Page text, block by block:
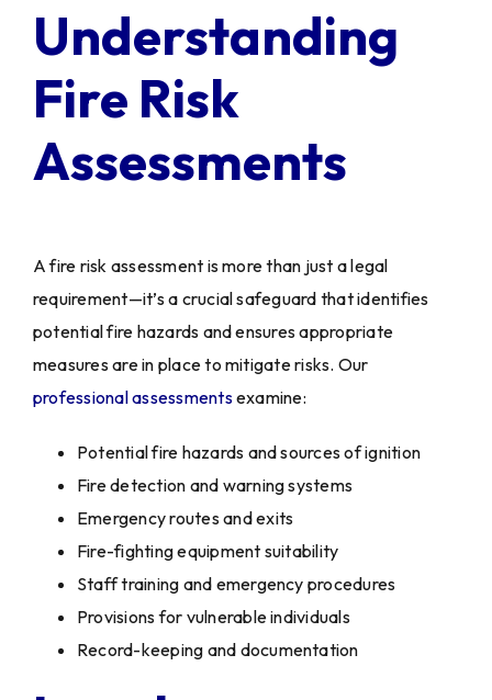
Understanding
Fire Risk
Assessments
A fire risk assessment is more than just a legal
requirement—it’s a crucial safeguard that identifies
potential fire hazards and ensures appropriate
professional assessmentsexamine:
Potential fire hazards and sources of ignition
Fire detection and warning systems
Emergency routes and exits
Fire-fighting equipment suitability
Staff training and emergency procedures
Provisions for vulnerable individuals
Record-keeping and documentation